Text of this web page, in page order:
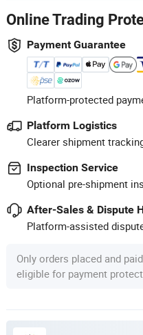
Online Trading
Payment Guarantee
Platform-protected
Platform Logistics
Clearer shipment
Inspection Service
Optional pre-shipment
After-Sales & Dispute
Platform-assisted
Only orders placed and
eligible for payment